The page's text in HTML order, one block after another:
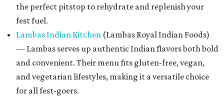
the perfect pitstop to rehydrate and replenish your
fest fuel.
Lambas Indian Kitchen (Lambas Royal Indian Foods)
— Lambas serves up authentic Indian flavors both bold
and convenient. Their menu fits gluten-free, vegan,
and vegetarian lifestyles, making it a versatile choice
for all fest-goers.